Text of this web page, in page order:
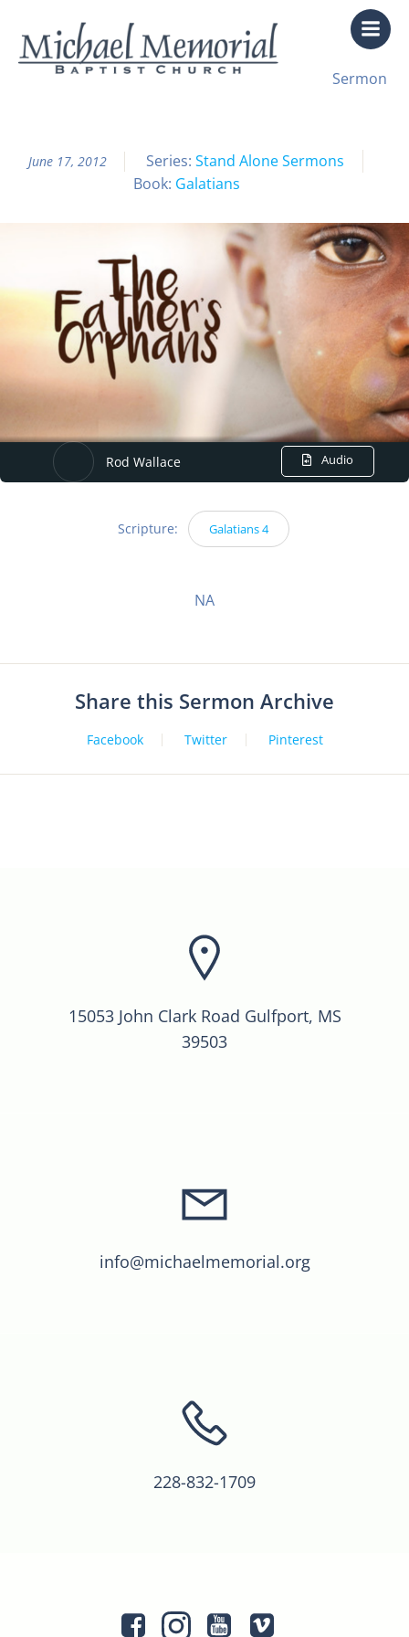
content
Sermon
All Sermon Archives
June 17, 2012 Series: Stand Alone Sermons
Book: Galatians
Rod Wallace Audio
Scripture: Galatians 4
NA
Share this Sermon Archive
Facebook Twitter Pinterest
15053 John Clark Road Gulfport, MS
39503
info@michaelmemorial.org
228-832-1709